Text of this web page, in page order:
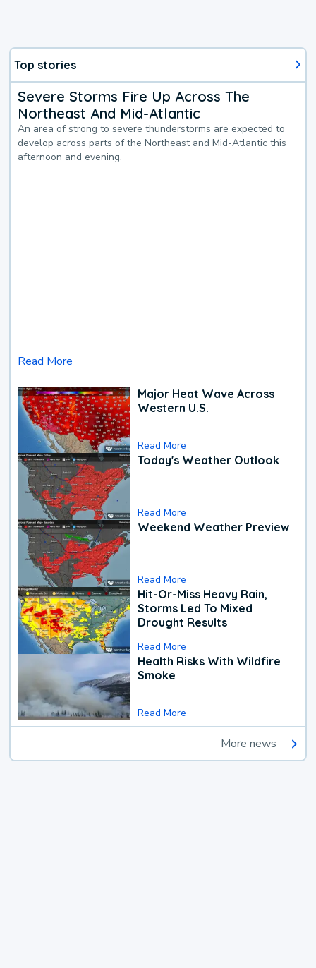
Top stories
Severe Storms Fire Up Across The
Northeast And Mid-Atlantic
An area of strong to severe thunderstorms are expected to
develop across parts of the Northeast and Mid-Atlantic this
afternoon and evening.
Read More
Major Heat Wave Across
Western U.S.
Read More
Today's Weather Outlook
Read More
Weekend Weather Preview
Read More
Hit-Or-Miss Heavy Rain,
Storms Led To Mixed
Drought Results
Read More
Health Risks With Wildfire
Smoke
Read More
More news